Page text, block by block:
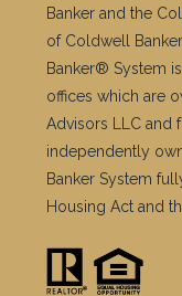
Banker and the
of Coldwell
Banker® System
offices which are
Advisors LLC and
independently
Banker System
Housing Act and